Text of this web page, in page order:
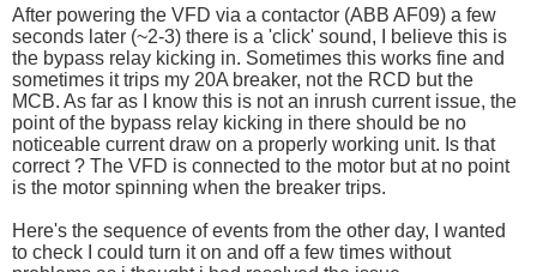
After powering the VFD via a contactor (ABB AF09) a few
seconds later (~2-3) there is a 'click' sound, I believe this is
the bypass relay kicking in. Sometimes this works fine and
sometimes it trips my 20A breaker, not the RCD but the
MCB. As far as I know this is not an inrush current issue, the
point of the bypass relay kicking in there should be no
noticeable current draw on a properly working unit. Is that
correct ? The VFD is connected to the motor but at no point
is the motor spinning when the breaker trips.
Here's the sequence of events from the other day, I wanted
to check I could turn it on and off a few times without